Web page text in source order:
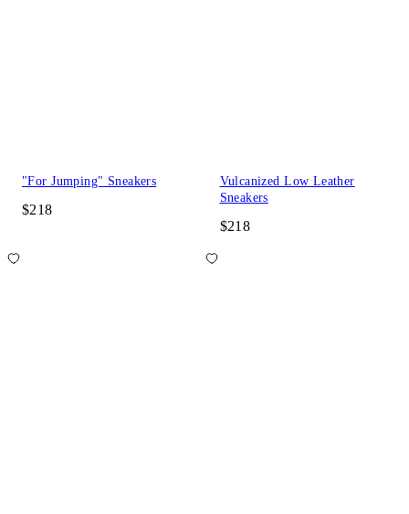
"For Jumping" Sneakers
$218
Vulcanized Low Leather
Sneakers
$218